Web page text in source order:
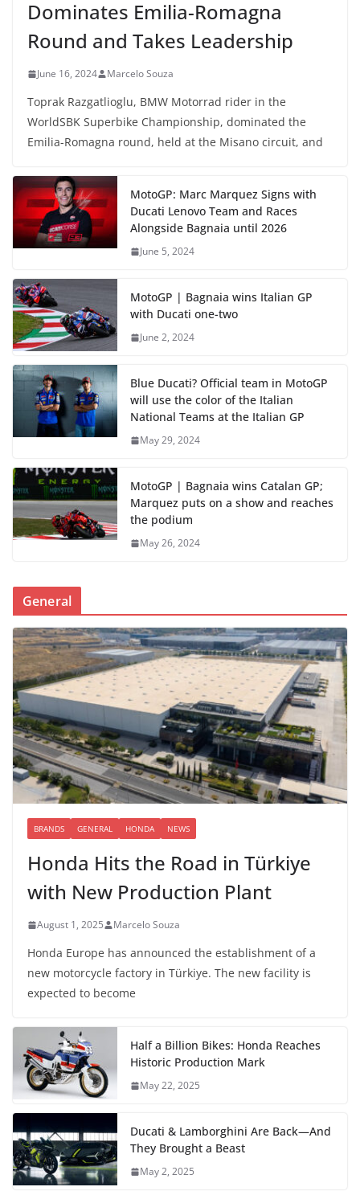
Dominates Emilia-Romagna
Round and Takes Leadership
June 16, 2024 Marcelo Souza
Toprak Razgatlioglu, BMW Motorrad rider in the
WorldSBK Superbike Championship, dominated the
Emilia-Romagna round, held at the Misano circuit, and
MotoGP: Marc Marquez Signs with
Ducati Lenovo Team and Races
Alongside Bagnaia until 2026
June 5, 2024
MotoGP | Bagnaia wins Italian GP
with Ducati one-two
June 2, 2024
Blue Ducati? Official team in MotoGP
will use the color of the Italian
National Teams at the Italian GP
May 29, 2024
MotoGP | Bagnaia wins Catalan GP;
Marquez puts on a show and reaches
the podium
May 26, 2024
General
BRANDS GENERAL HONDA NEWS
Honda Hits the Road in Türkiye
with New Production Plant
August 1, 2025 Marcelo Souza
Honda Europe has announced the establishment of a
new motorcycle factory in Türkiye. The new facility is
expected to become
Half a Billion Bikes: Honda Reaches
Historic Production Mark
May 22, 2025
Ducati & Lamborghini Are Back—And
They Brought a Beast
May 2, 2025